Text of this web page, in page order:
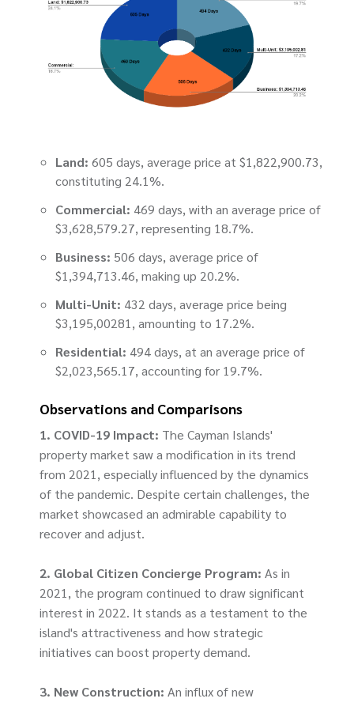
Land: 605 days, average price at $1,822,900.73,
constituting 24.1%.
Commercial: 469 days, with an average price of
$3,628,579.27, representing 18.7%.
Business: 506 days, average price of
$1,394,713.46, making up 20.2%.
Multi-Unit: 432 days, average price being
$3,195,00281, amounting to 17.2%.
Residential: 494 days, at an average price of
$2,023,565.17, accounting for 19.7%.
Observations and Comparisons
1. COVID-19 Impact: The Cayman Islands'
property market saw a modification in its trend
from 2021, especially influenced by the dynamics
of the pandemic. Despite certain challenges, the
market showcased an admirable capability to
recover and adjust.
2. Global Citizen Concierge Program: As in
2021, the program continued to draw significant
interest in 2022. It stands as a testament to the
island's attractiveness and how strategic
initiatives can boost property demand.
3. New Construction: An influx of new